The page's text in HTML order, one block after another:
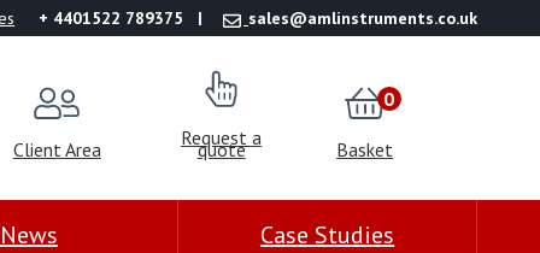
+ 4401522 789375 sales@amlinstruments.co.uk
Client Area Request a
quote Basket
0
News Case Studies